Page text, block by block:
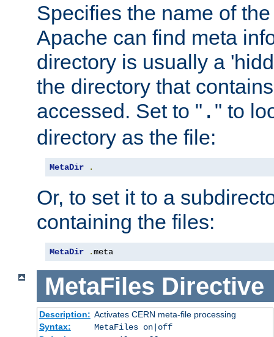
Specifies the name of
Apache can find meta
directory is usually a
the directory that
accessed. Set to " . " to
directory as the file:
MetaDir .
Or, to set it to a
containing the files:
MetaDir .meta
MetaFiles Directive
Description: Activates CERN meta-file processing
Syntax:
MetaFiles on|off